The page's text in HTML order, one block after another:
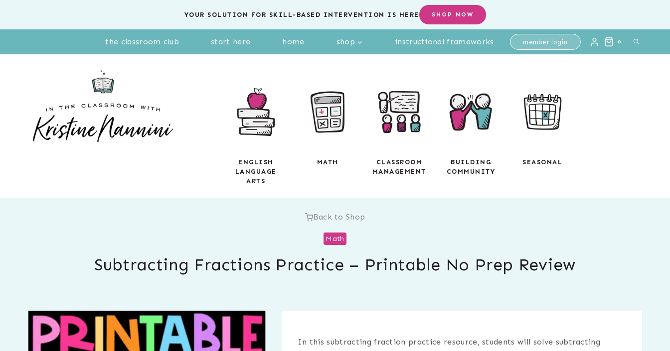
YOUR SOLUTION FOR SKILL-BASED INTERVENTION IS HERE SHOP NOW
the classroom club start here home shop instructional frameworks member login 0
ENGLISH
LANGUAGE
ARTS
MATH
CLASSROOM
MANAGEMENT
BUILDING
COMMUNITY
SEASONAL
Back to Shop
Math
Subtracting Fractions Practice – Printable No Prep Review
In this subtracting fraction practice resource, students will solve subtracting
Printable
No
quantity